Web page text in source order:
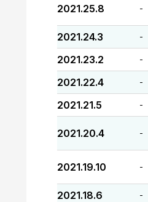
2021.25.8 -
2021.24.3 -
2021.23.2 -
2021.22.4 -
2021.21.5 -
2021.20.4 -
2021.19.10 -
2021.18.6 -